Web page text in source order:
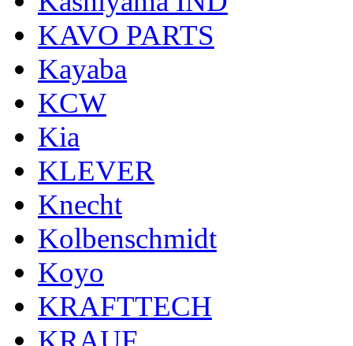
KAVO PARTS
Kayaba
KCW
Kia
KLEVER
Knecht
Kolbenschmidt
Koyo
KRAFTTECH